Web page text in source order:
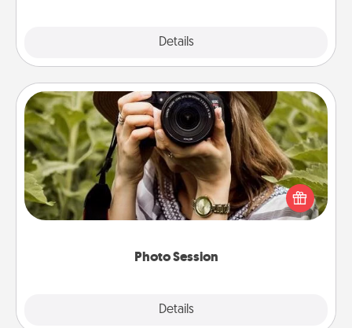
Details
Photo Session
Details
Photo Session
Most people treasure photos and love to share
them. A photo session with a local photographer
makes a great gift that will be cherished for years to